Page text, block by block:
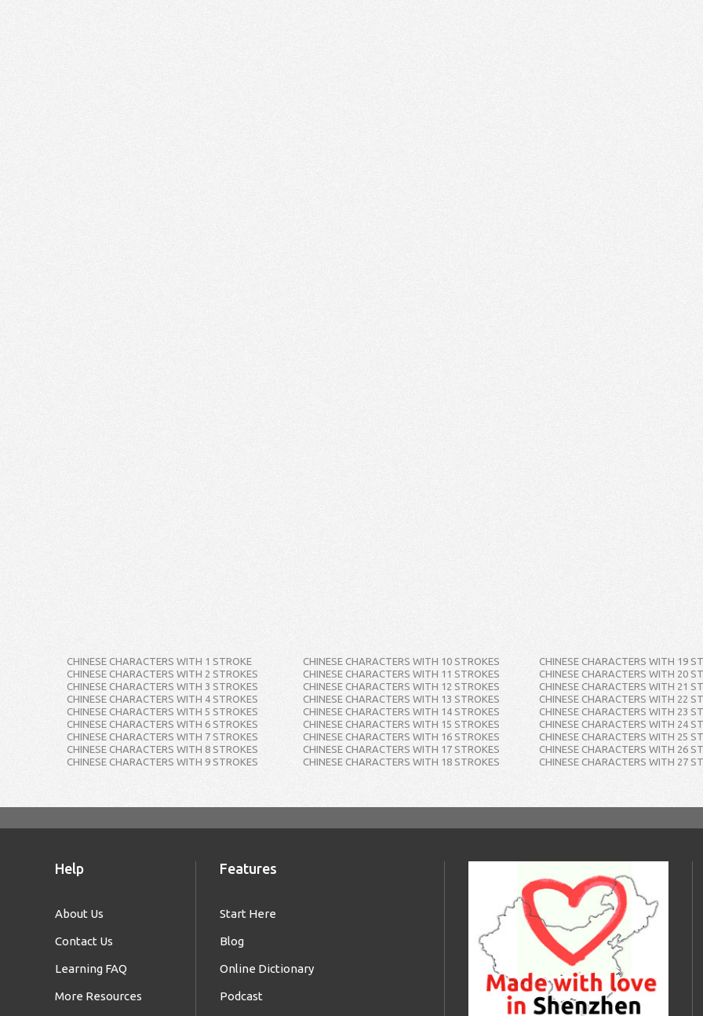
CHINESE CHARACTERS WITH 1 STROKE
CHINESE CHARACTERS WITH 2 STROKES
CHINESE CHARACTERS WITH 3 STROKES
CHINESE CHARACTERS WITH 4 STROKES
CHINESE CHARACTERS WITH 5 STROKES
CHINESE CHARACTERS WITH 6 STROKES
CHINESE CHARACTERS WITH 7 STROKES
CHINESE CHARACTERS WITH 8 STROKES
CHINESE CHARACTERS WITH 9 STROKES
CHINESE CHARACTERS WITH 10 STROKES
CHINESE CHARACTERS WITH 11 STROKES
CHINESE CHARACTERS WITH 12 STROKES
CHINESE CHARACTERS WITH 13 STROKES
CHINESE CHARACTERS WITH 14 STROKES
CHINESE CHARACTERS WITH 15 STROKES
CHINESE CHARACTERS WITH 16 STROKES
CHINESE CHARACTERS WITH 17 STROKES
CHINESE CHARACTERS WITH 18 STROKES
CHINESE CHARACTERS WITH 19
CHINESE CHARACTERS WITH 20
CHINESE CHARACTERS WITH 21
CHINESE CHARACTERS WITH 22
CHINESE CHARACTERS WITH 23
CHINESE CHARACTERS WITH 24
CHINESE CHARACTERS WITH 25
CHINESE CHARACTERS WITH 26
CHINESE CHARACTERS WITH 27
Help
About Us
Contact Us
Learning FAQ
More Resources
Features
Start Here
Blog
Online Dictionary
Podcast